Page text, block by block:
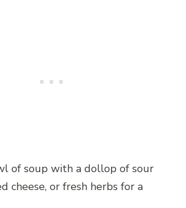
of soup with a dollop of sour
cheese, or fresh herbs for a